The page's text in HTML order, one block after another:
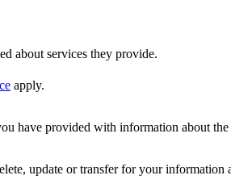
about services they provide.
apply.
have provided with information about
update or transfer for your